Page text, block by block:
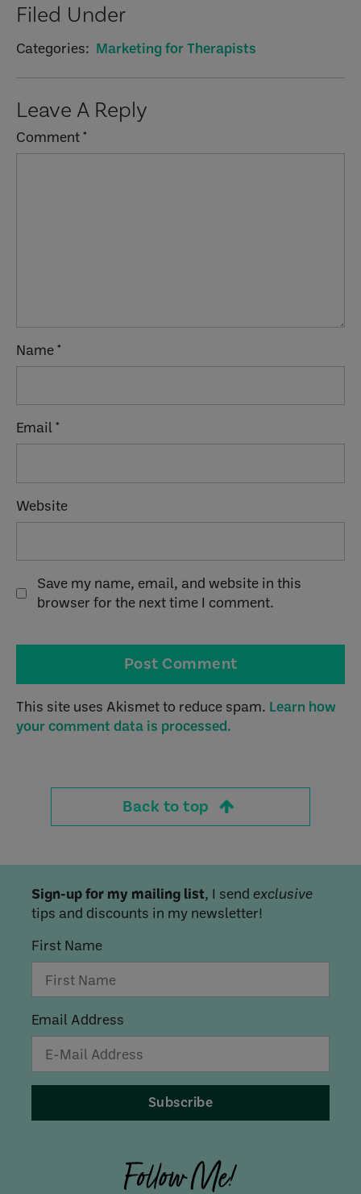
Filed Under
Categories: Marketing for Therapists
Interactions
Leave A Reply
Comment*
Name*
Email*
Website
Save my name, email, and website in this
browser for the next time I comment.
This site uses Akismet to reduce spam. Learn how
your comment data is processed.
Back to top
Sign-up for my mailing list, I send exclusive
tips and discounts in my newsletter!
First Name
Email Address